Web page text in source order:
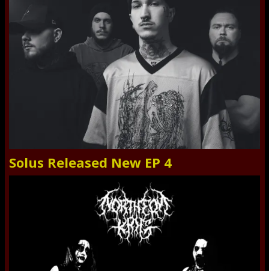
Solus Released New EP 4